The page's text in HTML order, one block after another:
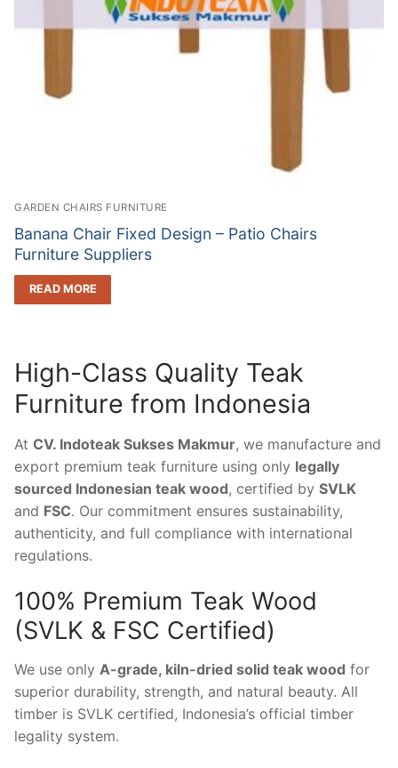
GARDEN CHAIRS FURNITURE
Banana Chair Fixed Design – Patio Chairs
Furniture Suppliers
READ MORE
High-Class Quality Teak
Furniture from Indonesia
At CV. Indoteak Sukses Makmur, we manufacture and
export premium teak furniture using only legally
sourced Indonesian teak wood, certified by SVLK
and FSC. Our commitment ensures sustainability,
authenticity, and full compliance with international
regulations.
100% Premium Teak Wood
(SVLK & FSC Certified)
We use only A-grade, kiln-dried solid teak wood for
superior durability, strength, and natural beauty. All
timber is SVLK certified, Indonesia’s official timber
legality system.